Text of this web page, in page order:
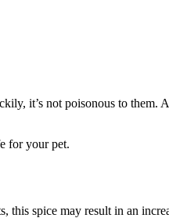
it’s not poisonous to them.
for your pet.
this spice may result in an